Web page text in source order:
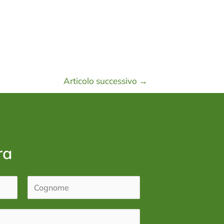
Articolo successivo →